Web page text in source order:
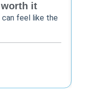
it
can feel like the